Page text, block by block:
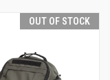
OUT OF STOCK